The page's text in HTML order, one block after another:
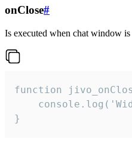
onClose#
Is executed when chat window
function
}